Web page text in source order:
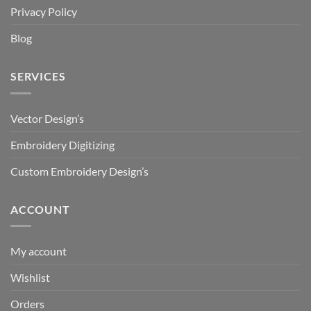
Privacy Policy
Blog
SERVICES
Vector Design’s
Embroidery Digitizing
Custom Embroidery Design’s
ACCOUNT
My account
Wishlist
Orders